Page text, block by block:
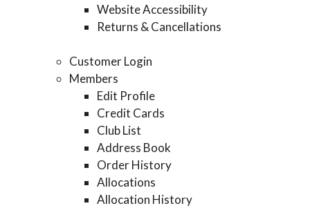
Website Accessibility
Returns & Cancellations
Customer Login
Members
Edit Profile
Credit Cards
Club List
Address Book
Order History
Allocations
Allocation History